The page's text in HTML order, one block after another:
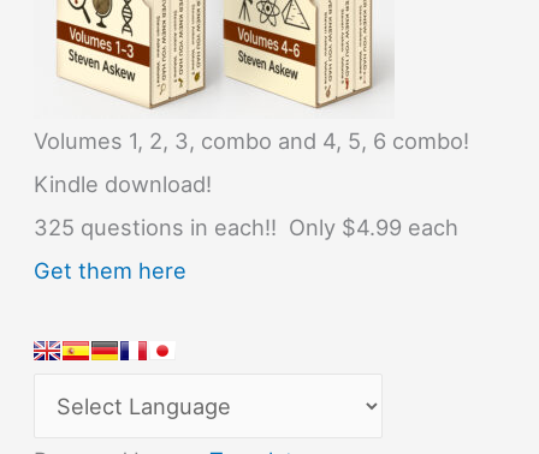
Volumes 1, 2, 3, combo and 4, 5, 6 combo!
Kindle download!
325 questions in each!! Only $4.99 each
Get them here